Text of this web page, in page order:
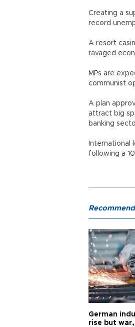
Creating a
record
A resort
ravaged
MPs are
communist
A plan
attract big
banking
International
following a
German
rise but